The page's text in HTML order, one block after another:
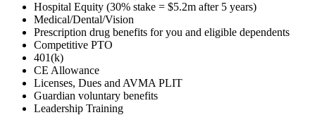
Hospital Equity (30% stake = $5.2m after 5 years)
Medical/Dental/Vision
Prescription drug benefits for you and eligible dependents
Competitive PTO
401(k)
CE Allowance
Licenses, Dues and AVMA PLIT
Guardian voluntary benefits
Leadership Training